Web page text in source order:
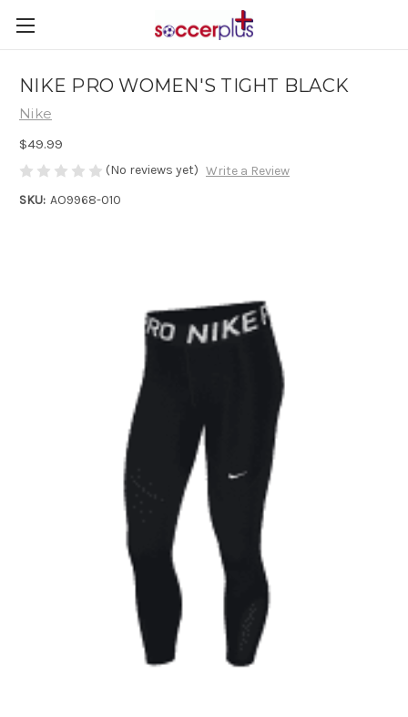
NIKE PRO WOMEN'S TIGHT BLACK
Nike
$49.99
(No reviews yet) Write a Review
SKU: AO9968-010